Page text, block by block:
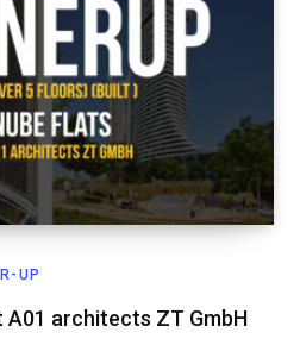
UP
A01 architects ZT GmbH